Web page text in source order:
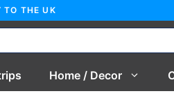
THE UK
Home / Decor